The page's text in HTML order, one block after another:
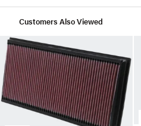
Customers Also Viewed